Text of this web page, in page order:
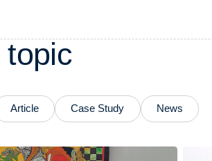
topic
Article Case Study News